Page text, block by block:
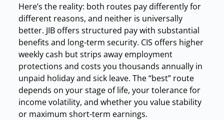
Here’s the reality: both routes pay differently for
different reasons, and neither is universally
better. JIB offers structured pay with substantial
benefits and long-term security. CIS offers higher
weekly cash but strips away employment
protections and costs you thousands annually in
unpaid holiday and sick leave. The “best” route
depends on your stage of life, your tolerance for
income volatility, and whether you value stability
or maximum short-term earnings.